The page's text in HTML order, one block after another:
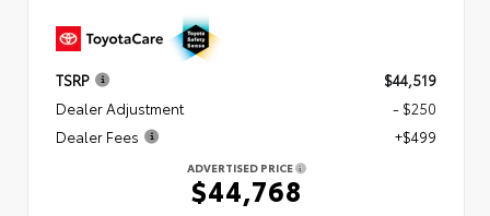
TSRP
$44,519
Dealer Adjustment
- $250
Dealer Fees
+$499
ADVERTISED PRICE
$44,768